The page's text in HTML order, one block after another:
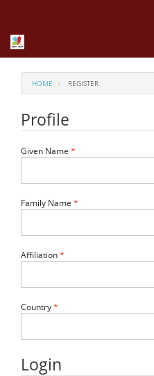
HOME REGISTER
Profile
Given Name *
Family Name *
Affiliation*
Country*
Login